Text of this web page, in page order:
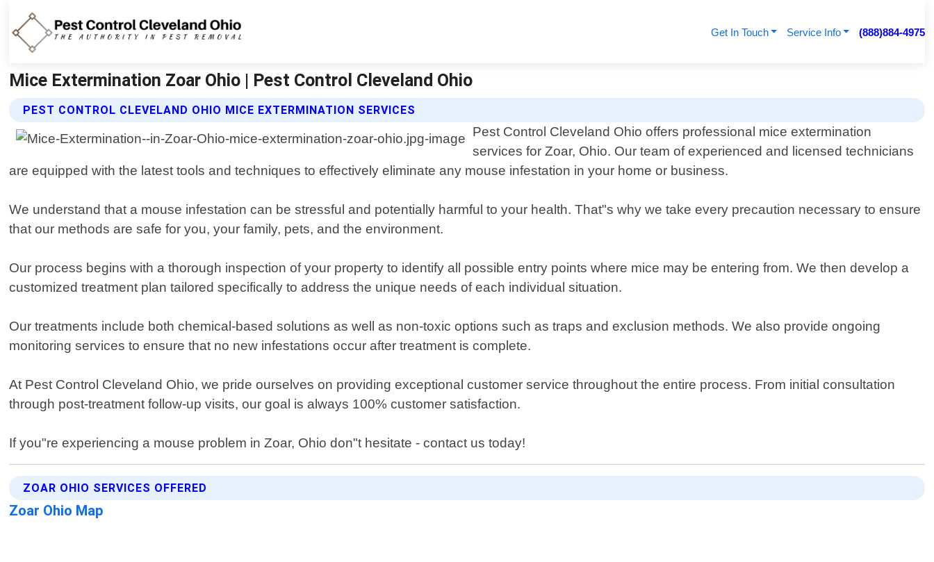
Get In Touch Service Info (888)884-4975
Mice Extermination Zoar Ohio | Pest Control Cleveland Ohio
PEST CONTROL CLEVELAND OHIO MICE EXTERMINATION SERVICES
Pest Control Cleveland Ohio offers professional mice extermination
services for Zoar, Ohio. Our team of experienced and licensed technicians
are equipped with the latest tools and techniques to effectively eliminate any mouse infestation in your home or business.
We understand that a mouse infestation can be stressful and potentially harmful to your health. That"s why we take every precaution necessary to ensure
that our methods are safe for you, your family, pets, and the environment.
Our process begins with a thorough inspection of your property to identify all possible entry points where mice may be entering from. We then develop a
customized treatment plan tailored specifically to address the unique needs of each individual situation.
Our treatments include both chemical-based solutions as well as non-toxic options such as traps and exclusion methods. We also provide ongoing
monitoring services to ensure that no new infestations occur after treatment is complete.
At Pest Control Cleveland Ohio, we pride ourselves on providing exceptional customer service throughout the entire process. From initial consultation
through post-treatment follow-up visits, our goal is always 100% customer satisfaction.
If you"re experiencing a mouse problem in Zoar, Ohio don"t hesitate - contact us today!
ZOAR OHIO SERVICES OFFERED
Zoar Ohio Map